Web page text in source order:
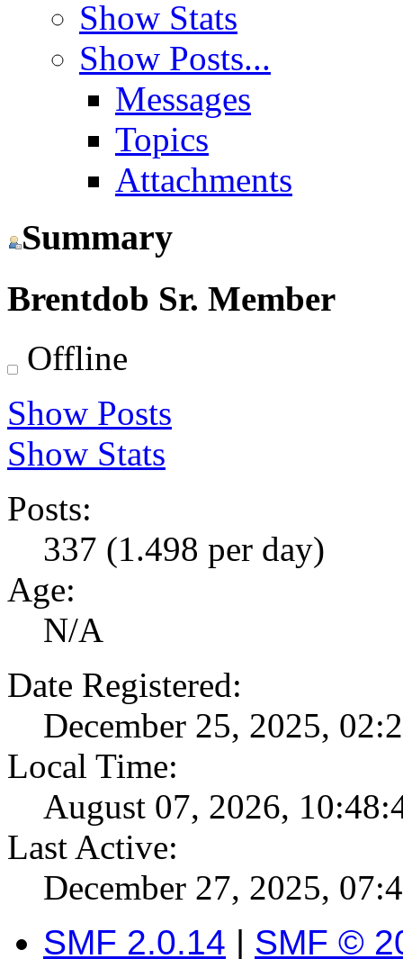
Show Stats
Show Posts...
Messages
Topics
Attachments
Summary
Brentdob Sr. Member
Offline
Show Posts
Show Stats
Posts:
337 (1.498 per day)
Age:
N/A
Date Registered:
December 25, 2025,
Local Time:
August 07, 2026,
Last Active:
December 27, 2025,
SMF 2.0.14 | SMF ©